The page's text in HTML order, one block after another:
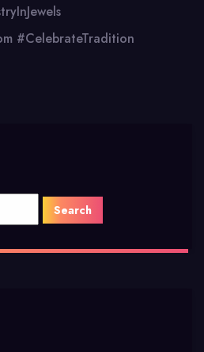
#CelebrateTradition